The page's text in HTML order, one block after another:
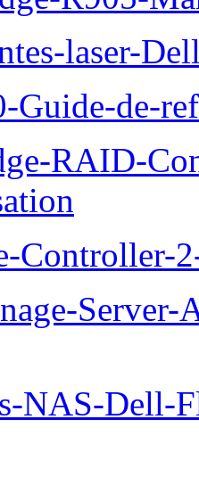
laser-
de-
RAID-
Controller-
NAS-Dell-